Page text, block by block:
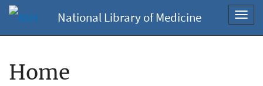
National Library of Medicine
Home